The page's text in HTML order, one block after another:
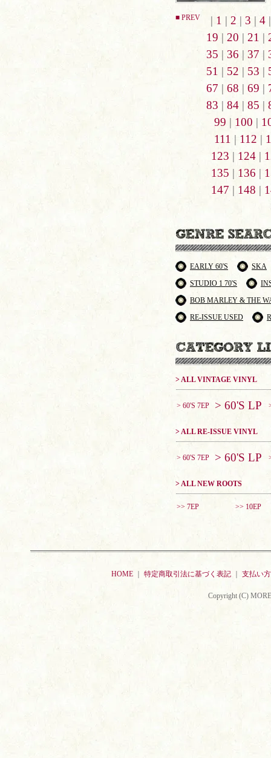
■ PREV | 1 | 2 | 3 | 4
19 | 20 | 21 |
35 | 36 | 37 |
51 | 52 | 53 |
67 | 68 | 69 |
83 | 84| 85 |
99 | 100 |
111 | 112 |
123 | 124|
135 | 136 |
147 | 148 |
EARLY 60'S
SKA
STUDIO 1 70'S
BOB MARLEY & THE
RE-ISSUE USED
> ALL VINTAGE VINYL
> 60'S 7EP > 60'S LP
> ALL RE-ISSUE VINYL
> 60'S 7EP > 60'S LP
> ALL NEW ROOTS
>> 7EP >> 10EP
HOME 特定商取引法に基づく表記 支払い
Copyright (C)